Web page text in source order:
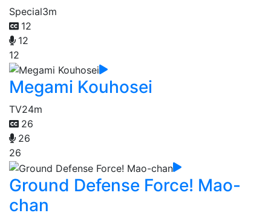
Special3m
12
12
12
Megami Kouhosei
TV24m
26
26
26
Ground Defense Force! Mao-
chan